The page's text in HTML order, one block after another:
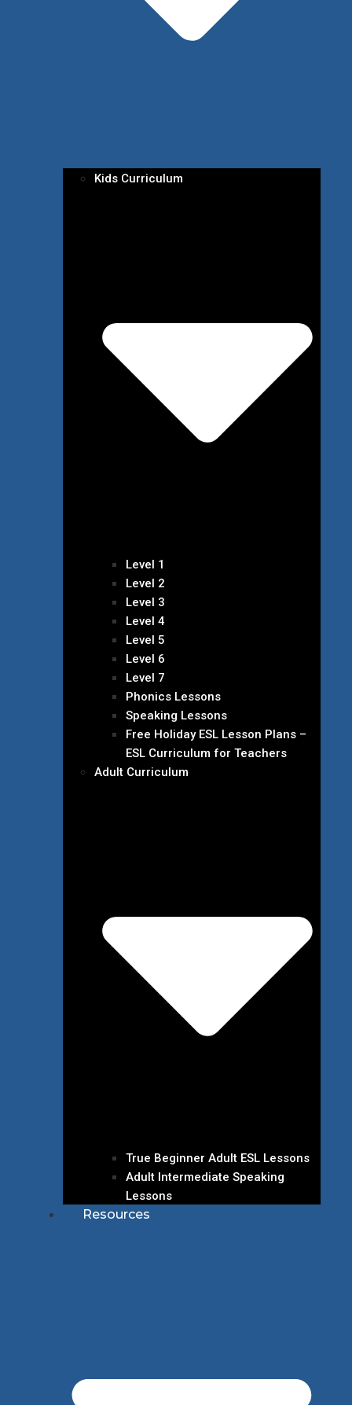
Kids Curriculum
Level 1
Level 2
Level 3
Level 4
Level 5
Level 6
Level 7
Phonics Lessons
Speaking Lessons
Free Holiday ESL Lesson Plans –
ESL Curriculum for Teachers
Adult Curriculum
True Beginner Adult ESL Lessons
Adult Intermediate Speaking
Lessons
Resources